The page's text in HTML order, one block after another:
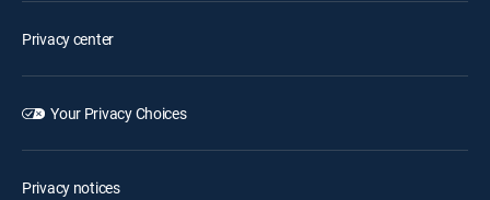
Privacy center
Your Privacy Choices
Privacy notices